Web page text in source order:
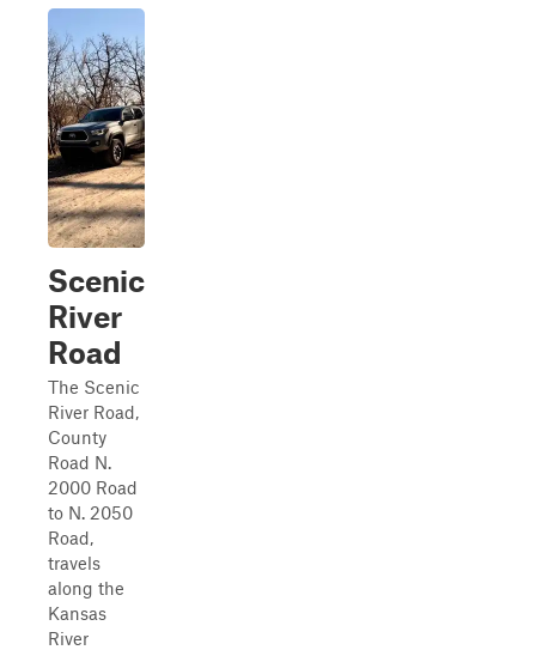
Scenic
River
Road
The Scenic
River Road,
County
Road N.
2000 Road
to N. 2050
Road,
travels
along the
Kansas
River